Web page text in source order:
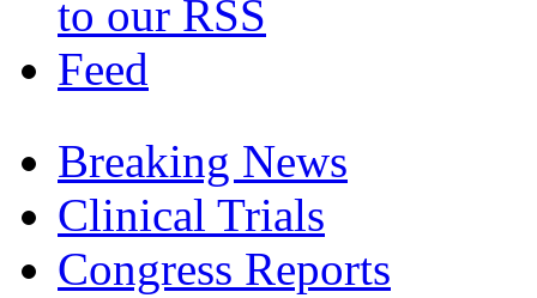
Breaking News
Clinical Trials
Congress Reports